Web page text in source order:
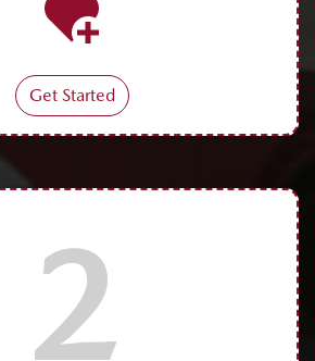
Get Started
2